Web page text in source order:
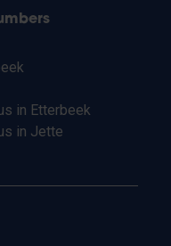
in Etterbeek
in Jette